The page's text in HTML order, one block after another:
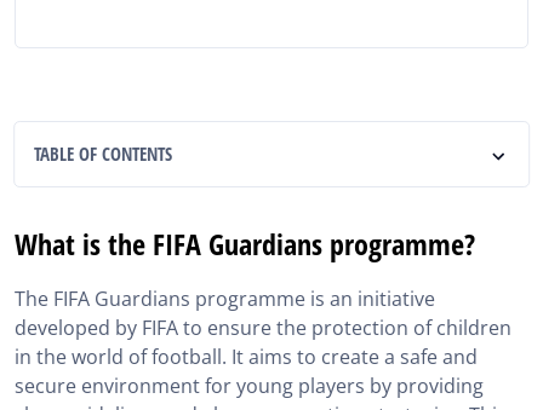
TABLE OF CONTENTS
What does FIFA Guardians consist of?
FIFA Guardians vs FIFA Guardians Course 1: What are
the differences?
What to know before reading FIFA Guardians
What is the FIFA Guardians programme?
The FIFA Guardians programme is an initiative
developed by FIFA to ensure the protection of children
in the world of football. It aims to create a safe and
secure environment for young players by providing